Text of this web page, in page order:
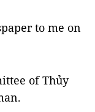
to me on
of Thủy